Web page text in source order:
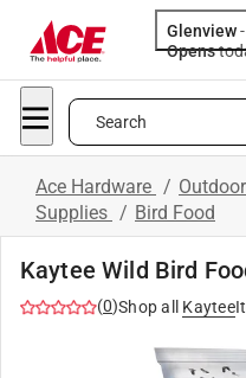
Glenview-
Opens
Search
Ace Hardware /
Supplies / Bird Food
Kaytee Wild Bird
(0)Shop all Kaytee